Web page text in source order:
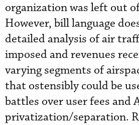
organization was left out
However, bill language
detailed analysis of air
imposed and revenues
varying segments of
that ostensibly could be
battles over user fees and
privatization/separation.